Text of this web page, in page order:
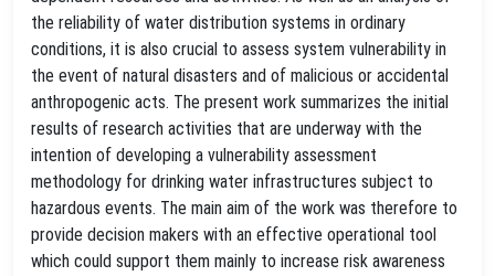
the reliability of water distribution systems in ordinary
conditions, it is also crucial to assess system vulnerability in
the event of natural disasters and of malicious or accidental
anthropogenic acts. The present work summarizes the initial
results of research activities that are underway with the
intention of developing a vulnerability assessment
methodology for drinking water infrastructures subject to
hazardous events. The main aim of the work was therefore to
provide decision makers with an effective operational tool
which could support them mainly to increase risk awareness